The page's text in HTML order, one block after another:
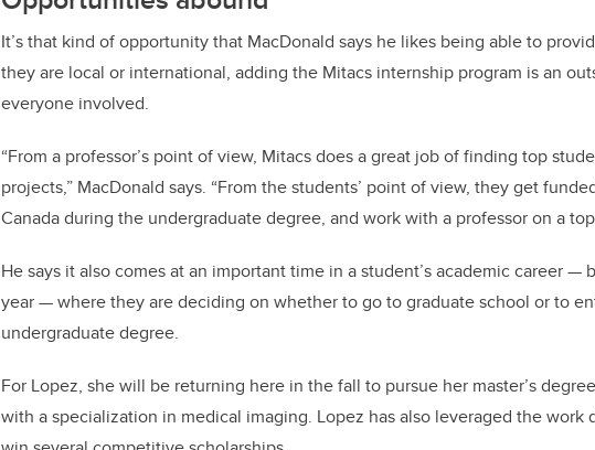
It’s that kind of opportunity that MacDonald says he likes being able to
they are local or international, adding the Mitacs internship program is an
everyone involved.
“From a professor’s point of view, Mitacs does a great job of finding top
projects,” MacDonald says. “From the students’ point of view, they get
Canada during the undergraduate degree, and work with a professor on a
He says it also comes at an important time in a student’s academic career
year — where they are deciding on whether to go to graduate school or to
undergraduate degree.
For Lopez, she will be returning here in the fall to pursue her master’s
with a specialization in medical imaging. Lopez has also leveraged the